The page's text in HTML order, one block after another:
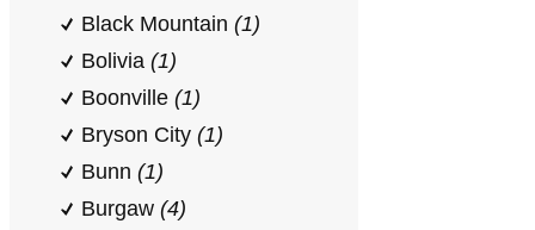
Black Mountain (1)
Bolivia (1)
Boonville (1)
Bryson City (1)
Bunn (1)
Burgaw (4)